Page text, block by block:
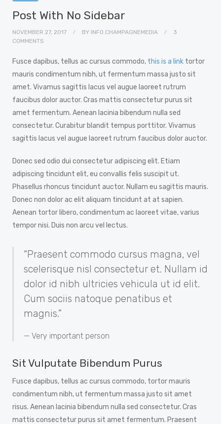
Post With No Sidebar
NOVEMBER 27, 2017 BY INFO.CHAMPAGNEMEDIA
3
COMMENTS
Fusce dapibus, tellus ac cursus commodo, this is a link tortor
mauris condimentum nibh, ut fermentum massa justo sit
amet. Vivamus sagittis lacus vel augue laoreet rutrum
faucibus dolor auctor. Cras mattis consectetur purus sit
amet fermentum. Aenean lacinia bibendum nulla sed
consectetur. Curabitur blandit tempus porttitor. Vivamus
sagittis lacus vel augue laoreet rutrum faucibus dolor auctor.
Donec sed odio dui consectetur adipiscing elit. Etiam
adipiscing tincidunt elit, eu convallis felis suscipit ut.
Phasellus rhoncus tincidunt auctor. Nullam eu sagittis mauris.
Donec non dolor ac elit aliquam tincidunt at at sapien.
Aenean tortor libero, condimentum ac laoreet vitae, varius
tempor nisi. Duis non arcu vel lectus.
“Praesent commodo cursus magna, vel
scelerisque nisl consectetur et. Nullam id
dolor id nibh ultricies vehicula ut id elit.
Cum sociis natoque penatibus et
magnis.”
Very important person
Sit Vulputate Bibendum Purus
Fusce dapibus, tellus ac cursus commodo, tortor mauris
condimentum nibh, ut fermentum massa justo sit amet
risus. Aenean lacinia bibendum nulla sed consectetur. Cras
mattis consectetur purus sit amet fermentum. Praesent